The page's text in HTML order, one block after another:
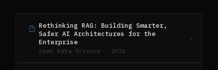
Rethinking RAG: Building Smarter,
Safer AI Architectures for the
Enterprise
Open Data Science · 2024
↗